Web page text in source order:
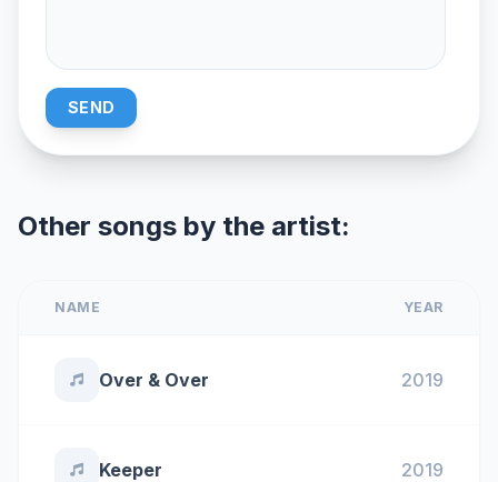
SEND
Other songs by the artist:
NAME YEAR
Over & Over 2019
Keeper 2019